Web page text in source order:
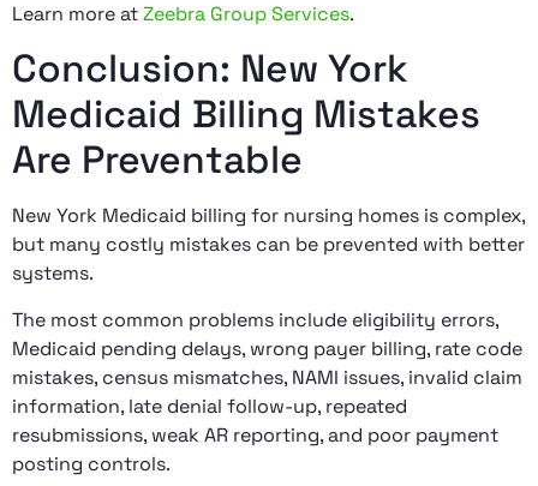
Learn more atZeebra Group Services.
Conclusion: New York
Medicaid Billing Mistakes
Are Preventable
New York Medicaid billing for nursing homes is complex,
but many costly mistakes can be prevented with better
systems.
The most common problems include eligibility errors,
Medicaid pending delays, wrong payer billing, rate code
mistakes, census mismatches, NAMI issues, invalid claim
information, late denial follow-up, repeated
resubmissions, weak AR reporting, and poor payment
posting controls.